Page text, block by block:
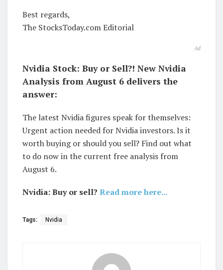
Best regards,
The StocksToday.com Editorial
Ad
Nvidia Stock: Buy or Sell?! New Nvidia
Analysis from August 6 delivers the
answer:
The latest Nvidia figures speak for themselves:
Urgent action needed for Nvidia investors. Is it
worth buying or should you sell? Find out what
to do now in the current free analysis from
August 6.
Nvidia: Buy or sell? Read more here...
Tags: Nvidia